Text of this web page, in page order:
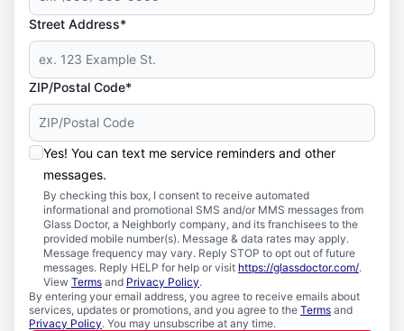
Street Address*
ZIP/Postal Code*
Yes! You can text me service reminders and other
messages.
By checking this box, I consent to receive automated
informational and promotional SMS and/or MMS messages from
Glass Doctor, a Neighborly company, and its franchisees to the
provided mobile number(s). Message & data rates may apply.
Message frequency may vary. Reply STOP to opt out of future
messages. Reply HELP for help or visit https://glassdoctor.com/.
View Terms and Privacy Policy.
By entering your email address, you agree to receive emails about
services, updates or promotions, and you agree to the Terms and
Privacy Policy. You may unsubscribe at any time.